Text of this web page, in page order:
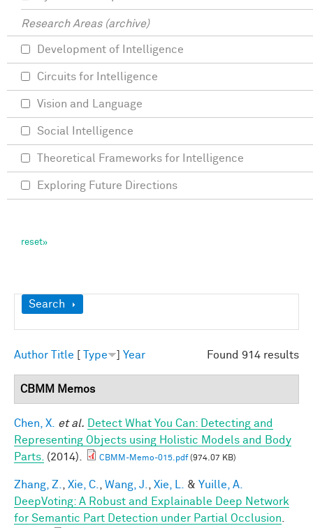
Show
Search
Found 914 results
Author Title Type Year
CBMM Memos
Chen, X. et al.
Detect What You Can: Detecting and
Representing Objects using Holistic Models and Body
Parts. (2014). CBMM-Memo-015.pdf(974.07 KB)
Zhang, Z. Xie, C. Wang, J. Xie, L. & Yuille, A.
DeepVoting: A Robust and Explainable Deep Network
for Semantic Part Detection under Partial Occlusion
Research Areas (archive)
Development of Intelligence
Circuits for Intelligence
Vision and Language
Social Intelligence
Theoretical Frameworks for Intelligence
Exploring Future Directions